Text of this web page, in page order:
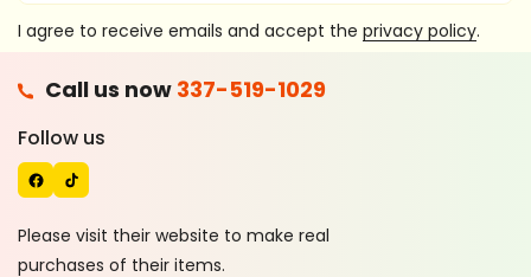
I agree to receive emails and accept the privacy policy.
Call us now 337-519-1029
Follow us
C
E
B
O
O
T
I
K
T
O
K
Please visit their website to make real
purchases of their items.